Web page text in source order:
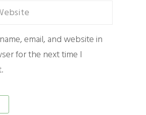
email, and website in
for the next time I